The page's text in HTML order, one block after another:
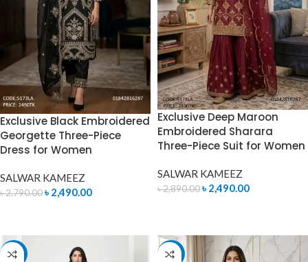
Exclusive Black Embroidered
Georgette Three-Piece
Dress for Women
SALWAR KAMEEZ
৳2,790.00৳ 2,490.00
Exclusive Deep Maroon
Embroidered Sharara
Three-Piece Suit for Women
SALWAR KAMEEZ
৳2,890.00৳ 2,490.00
-7% -7%